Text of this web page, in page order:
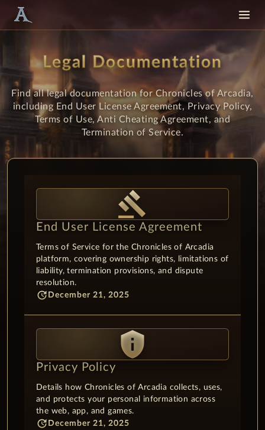
Legal Documentation
Find all legal documentation for Chronicles of Arcadia,
including End User License Agreement, Privacy Policy,
Terms of Use, Anti Cheating Agreement, and
Termination of Service.
gavel
End User License Agreement
Terms of Service for the Chronicles of Arcadia
platform, covering ownership rights, limitations of
liability, termination provisions, and dispute
resolution.
update December 21, 2025
privacy_tip
Privacy Policy
Details how Chronicles of Arcadia collects, uses,
and protects your personal information across
the web, app, and games.
update December 21, 2025